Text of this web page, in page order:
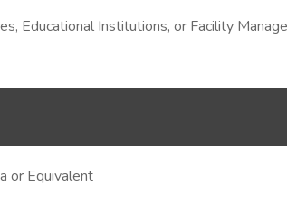
Educational Institutions, or Facility
or Equivalent